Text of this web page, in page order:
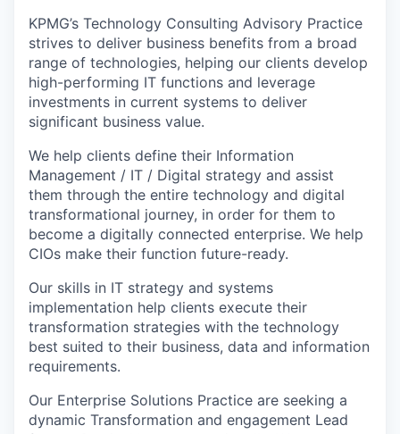
KPMG’s Technology Consulting Advisory Practice
strives to deliver business benefits from a broad
range of technologies, helping our clients develop
high-performing IT functions and leverage
investments in current systems to deliver
significant business value.
We help clients define their Information
Management / IT / Digital strategy and assist
them through the entire technology and digital
transformational journey, in order for them to
become a digitally connected enterprise. We help
CIOs make their function future-ready.
Our skills in IT strategy and systems
implementation help clients execute their
transformation strategies with the technology
best suited to their business, data and information
requirements.
Our Enterprise Solutions Practice are seeking a
dynamic Transformation and engagement Lead